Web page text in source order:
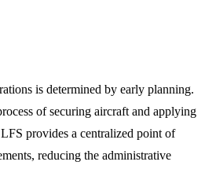
is determined by early planning.
of securing aircraft and applying
provides a centralized point of
reducing the administrative